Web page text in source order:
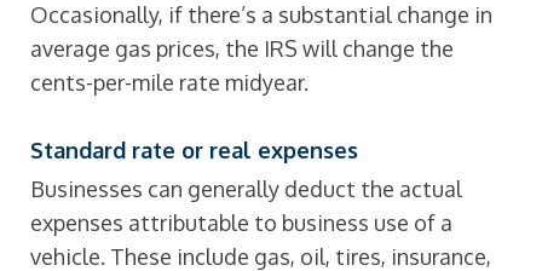
Occasionally, if there’s a substantial change in
average gas prices, the IRS will change the
cents-per-mile rate midyear.
Standard rate or real expenses
Businesses can generally deduct the actual
expenses attributable to business use of a
vehicle. These include gas, oil, tires, insurance,